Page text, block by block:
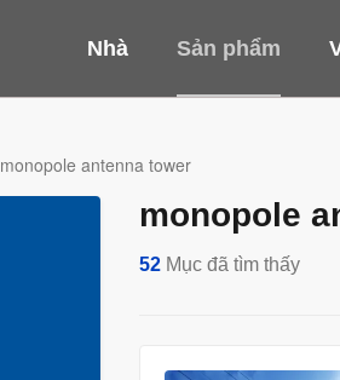
Nhà Sản phẩm
monopole antenna tower
monopole
52 Mục đã tìm thấy